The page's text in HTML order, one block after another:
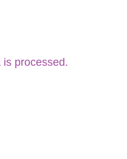
processed.